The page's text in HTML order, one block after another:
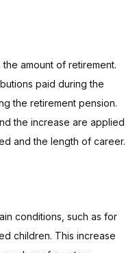
amount of retirement.
paid during the
the retirement pension.
the increase are applied
and the length of career.
conditions, such as for
children. This increase